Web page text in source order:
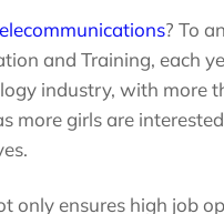
? To
and Training, each
industry, with more
more girls are
only ensures high job